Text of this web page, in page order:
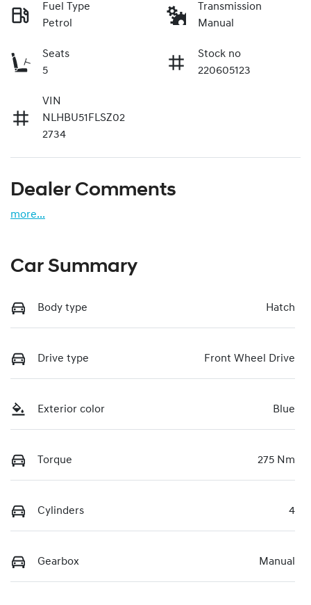
Fuel Type
Petrol
Transmission
Manual
Seats
5
Stock no
220605123
VIN
NLHBU51FLSZ02
2734
Dealer Comments
more...
Car Summary
Body type Hatch
Drive type Front Wheel Drive
Exterior color Blue
Torque 275 Nm
Cylinders 4
Gearbox Manual